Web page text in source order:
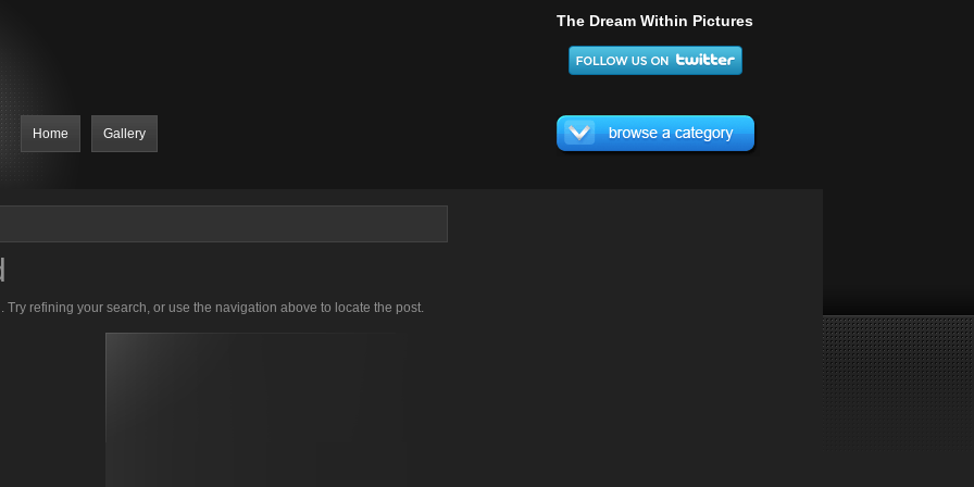
The Dream Within Pictures
Home Gallery
refining your search, or use the navigation above to locate the post.